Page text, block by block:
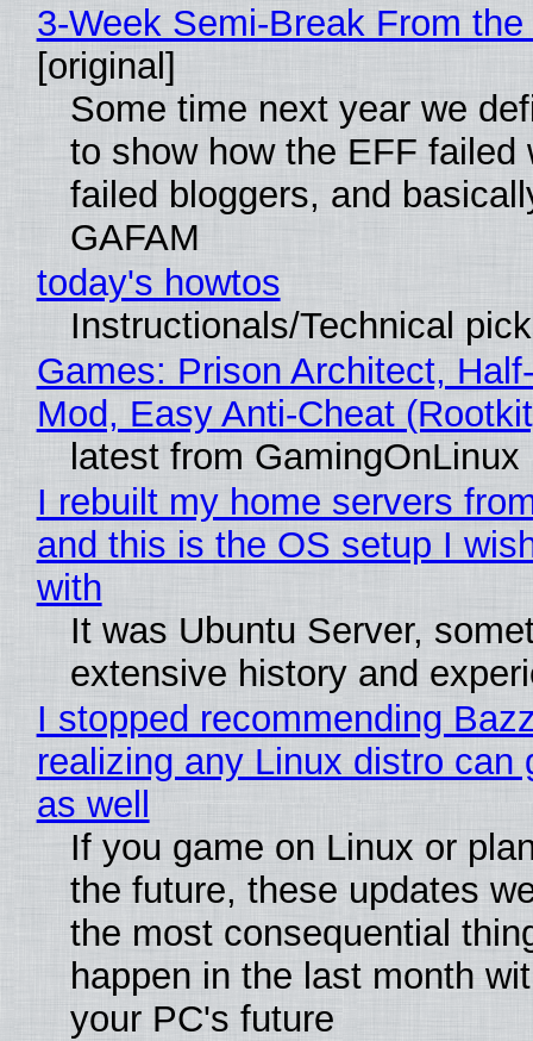
3-Week Semi-Break From
[original]
Some time next year we
to show how the EFF failed
failed bloggers, and
GAFAM
today's howtos
Instructionals/Technical
Games: Prison Architect,
Mod, Easy Anti-Cheat
latest from GamingOnLinux
I rebuilt my home servers
and this is the OS setup I
with
It was Ubuntu Server,
extensive history and
I stopped recommending
realizing any Linux distro can
as well
If you game on Linux or
the future, these updates
the most consequential
happen in the last month
your PC's future